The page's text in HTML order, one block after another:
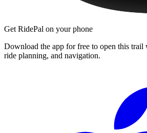
Get RidePal on your phone
Download the app for free to open this
ride planning, and navigation.